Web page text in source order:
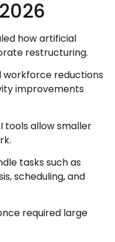
how artificial
restructuring.
workforce reductions
improvements
tools allow smaller
tasks such as
scheduling, and
required large